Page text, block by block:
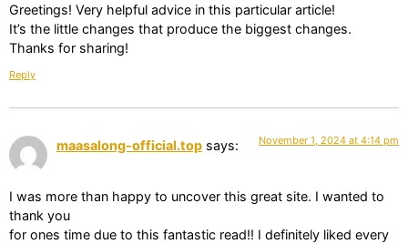
Greetings! Very helpful advice in this particular article!
It’s the little changes that produce the biggest changes.
Thanks for sharing!
Reply
maasalong-official.top says: November 1, 2024 at 4:14 pm
I was more than happy to uncover this great site. I wanted to
thank you
for ones time due to this fantastic read!! I definitely liked every